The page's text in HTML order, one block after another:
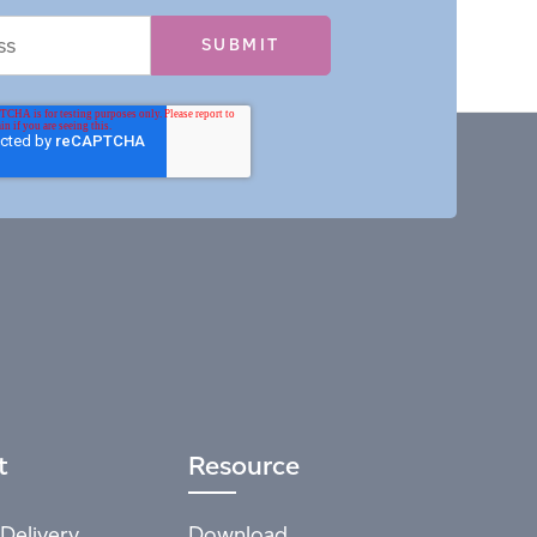
Resource